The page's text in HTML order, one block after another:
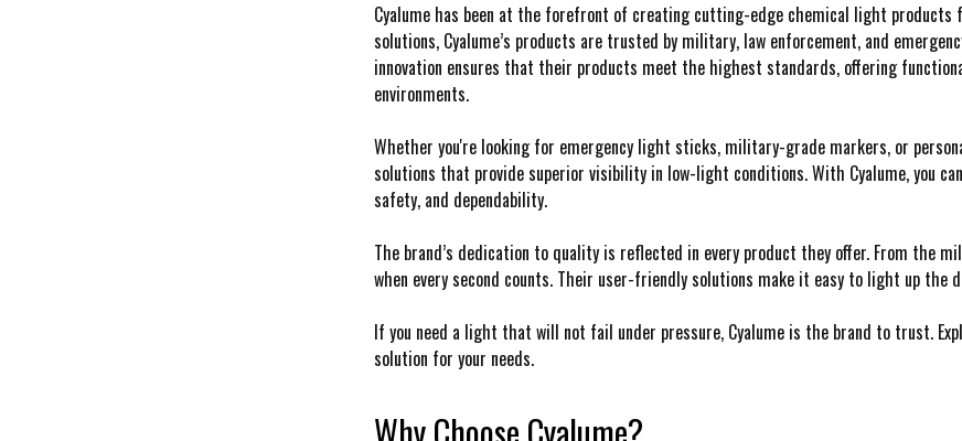
Cyalume has been at the forefront of creating cutting-edge chemical light
solutions, Cyalume’s products are trusted by military, law enforcement, and
innovation ensures that their products meet the highest standards, offering
environments.
Whether you're looking for emergency light sticks, military-grade markers, or
solutions that provide superior visibility in low-light conditions. With Cyalume, you
safety, and dependability.
The brand’s dedication to quality is reflected in every product they offer. From the
when every second counts. Their user-friendly solutions make it easy to light up the
If you need a light that will not fail under pressure, Cyalume is the brand to trust.
solution for your needs.